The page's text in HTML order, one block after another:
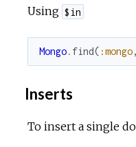
Using $in
Mongo. find( :mongo,
Inserts
To insert a single